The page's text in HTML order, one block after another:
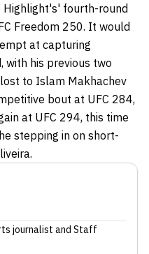
fourth-round
Freedom 250. It would
at capturing
with his previous two
to Islam Makhachev
bout at UFC 284,
at UFC 294, this time
stepping in on short-
journalist and Staff